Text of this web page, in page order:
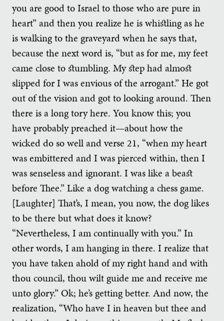
you are good to Israel to those who are pure in
heart” and then you realize he is whistling as he
is walking to the graveyard when he says that,
because the next word is, “but as for me, my feet
came close to stumbling. My step had almost
slipped for I was envious of the arrogant.” He got
out of the vision and got to looking around. Then
there is a long tory here. You know this; you
have probably preached it—about how the
wicked do so well and verse 21, “when my heart
was embittered and I was pierced within, then I
was senseless and ignorant. I was like a beast
before Thee.” Like a dog watching a chess game.
[Laughter] That’s, I mean, you now, the dog likes
to be there but what does it know?
“Nevertheless, I am continually with you.” In
other words, I am hanging in there. I realize that
you have taken ahold of my right hand and with
thou council, thou wilt guide me and receive me
unto glory.” Ok; he’s getting better. And now, the
realization, “Who have I in heaven but thee and